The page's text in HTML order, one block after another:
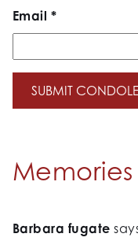
Email *
Barbara fugate